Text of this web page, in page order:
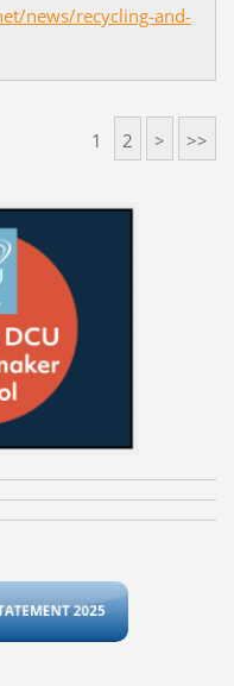
news/recycling-and-
1 2 > >>